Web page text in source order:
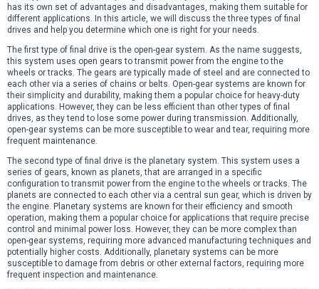
has its own set of advantages and disadvantages, making them suitable for
different applications. In this article, we will discuss the three types of final
drives and help you determine which one is right for your needs.
The first type of final drive is the open-gear system. As the name suggests,
this system uses open gears to transmit power from the engine to the
wheels or tracks. The gears are typically made of steel and are connected to
each other via a series of chains or belts. Open-gear systems are known for
their simplicity and durability, making them a popular choice for heavy-duty
applications. However, they can be less efficient than other types of final
drives, as they tend to lose some power during transmission. Additionally,
open-gear systems can be more susceptible to wear and tear, requiring more
frequent maintenance.
The second type of final drive is the planetary system. This system uses a
series of gears, known as planets, that are arranged in a specific
configuration to transmit power from the engine to the wheels or tracks. The
planets are connected to each other via a central sun gear, which is driven by
the engine. Planetary systems are known for their efficiency and smooth
operation, making them a popular choice for applications that require precise
control and minimal power loss. However, they can be more complex than
open-gear systems, requiring more advanced manufacturing techniques and
potentially higher costs. Additionally, planetary systems can be more
susceptible to damage from debris or other external factors, requiring more
frequent inspection and maintenance.